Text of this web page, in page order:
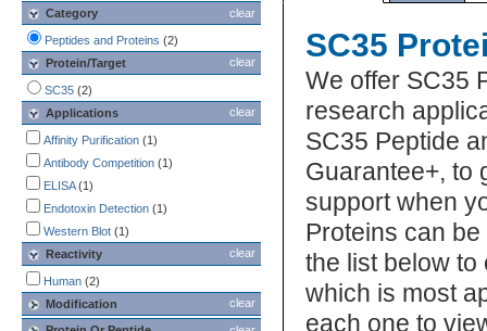
clear
Category
Peptides and Proteins (2)
clear
Protein/Target
SC35 (2)
clear
Applications
Affinity Purification (1)
Antibody Competition (1)
ELISA(1)
Endotoxin Detection (1)
Western Blot (1)
clear
Reactivity
Human (2)
clear
Modification
SC35
We offer SC35
research
SC35 Peptide
Guarantee+, to
support when
Proteins can
the list below to
which is most
each one to